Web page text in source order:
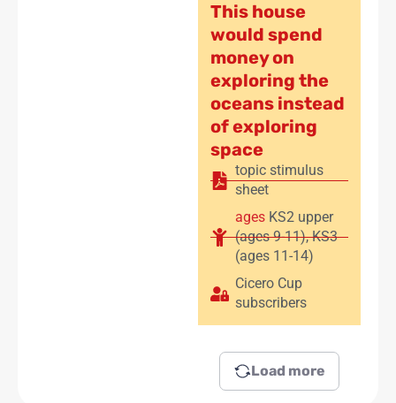
This house
would spend
money on
exploring the
oceans instead
of exploring
space
topic stimulus
sheet
ages KS2 upper
(ages 9-11),KS3
(ages 11-14)
Cicero Cup
subscribers
Load more